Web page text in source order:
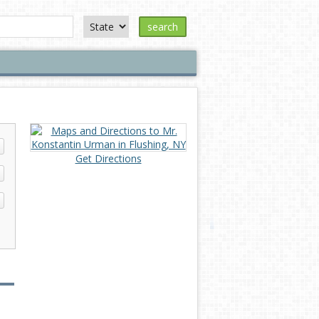
search
Get Directions